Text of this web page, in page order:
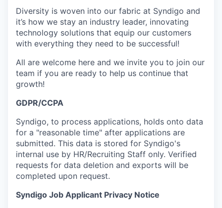
Diversity is woven into our fabric at Syndigo and
it’s how we stay an industry leader, innovating
technology solutions that equip our customers
with everything they need to be successful!
All are welcome here and we invite you to join our
team if you are ready to help us continue that
growth!
GDPR/CCPA
Syndigo, to process applications, holds onto data
for a "reasonable time" after applications are
submitted. This data is stored for Syndigo's
internal use by HR/Recruiting Staff only. Verified
requests for data deletion and exports will be
completed upon request.
Syndigo Job Applicant Privacy Notice